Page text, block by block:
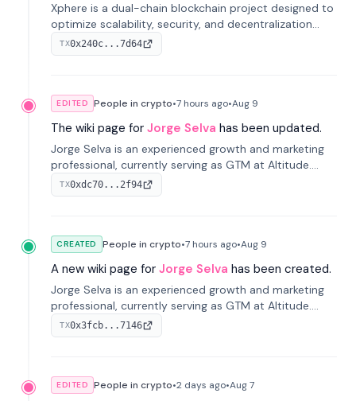
Xphere is a dual-chain blockchain project designed to
optimize scalability, security, and decentralization
through an innovative Main Chain and Proof Chain
architecture. Launched in 2024, it supports smart
TX0x240c...7d64
EDITED People in crypto•7 hours ago•Aug 9
The wiki page for Jorge Selva has been updated.
Jorge Selva is an experienced growth and marketing
professional, currently serving as GTM at Altitude.
With a background in stablecoins and finance, he
previously led growth at Safe and cofounded Siempo
TX0xdc70...2f94
CREATED People in crypto•7 hours ago•Aug 9
A new wiki page for Jorge Selva has been created.
Jorge Selva is an experienced growth and marketing
professional, currently serving as GTM at Altitude.
With a background in stablecoins and finance, he
previously led growth at Safe and cofounded Siempo
TX0x3fcb...7146
EDITED People in crypto•2 days ago•Aug 7